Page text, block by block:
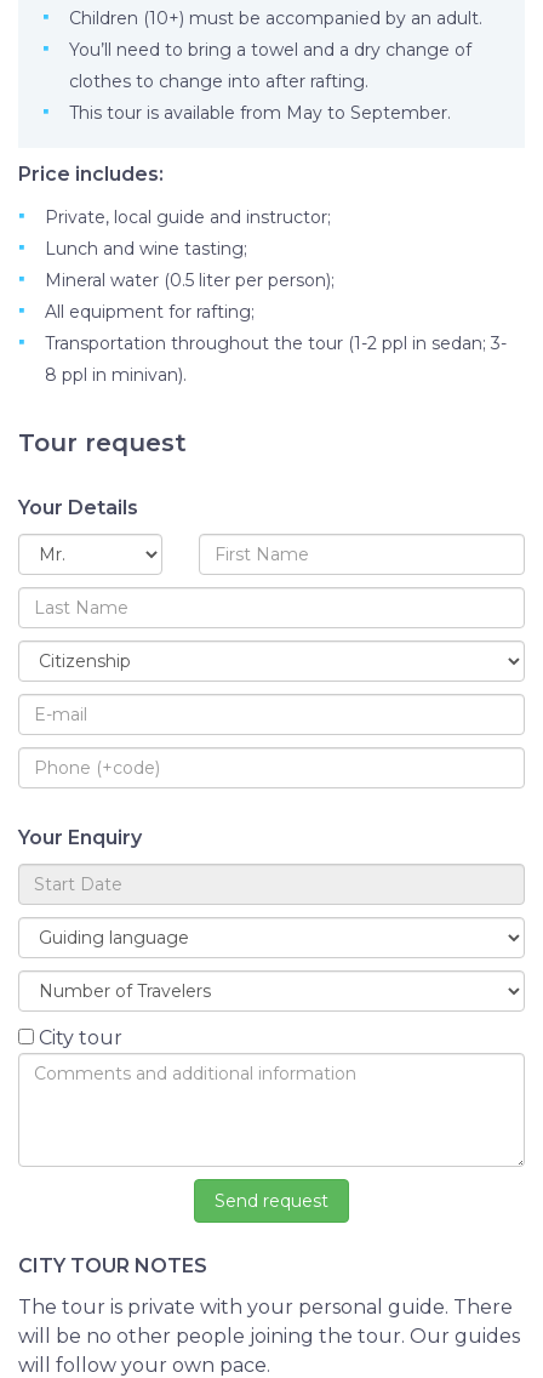
Children (10+) must be accompanied by an adult.
You’ll need to bring a towel and a dry change of
clothes to change into after rafting.
This tour is available from May to September.
Price includes:
Private, local guide and instructor;
Lunch and wine tasting;
Mineral water (0.5 liter per person);
All equipment for rafting;
Transportation throughout the tour (1-2 ppl in sedan; 3-
8 ppl in minivan).
Tour request
Your Details
Your Enquiry
City tour
CITY TOUR NOTES
The tour is private with your personal guide. There
will be no other people joining the tour. Our guides
will follow your own pace.